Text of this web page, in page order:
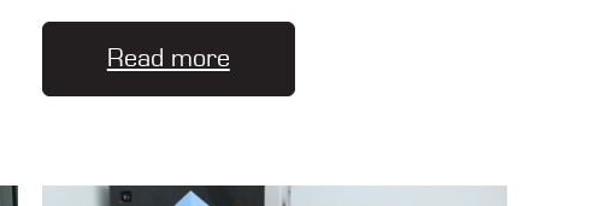
Read more